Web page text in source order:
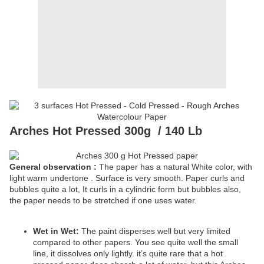
Arches Hot Pressed 300g / 140 Lb
General observation : The paper has a natural White color, with
light warm undertone . Surface is very smooth. Paper curls and
bubbles quite a lot, It curls in a cylindric form but bubbles also,
the paper needs to be stretched if one uses water.
Wet in Wet: The paint disperses well but very limited
compared to other papers. You see quite well the small
line, it dissolves only lightly. it’s quite rare that a hot